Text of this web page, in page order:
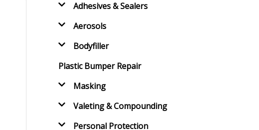
Adhesives & Sealers
Aerosols
Bodyfiller
Plastic Bumper Repair
Masking
Valeting & Compounding
Personal Protection